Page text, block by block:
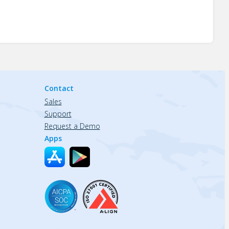
Contact
Sales
Support
Request a Demo
Apps